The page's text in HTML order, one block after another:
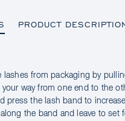
PRODUCT
lashes from packaging by
way from one end to the
press the lash band to
the band and leave to